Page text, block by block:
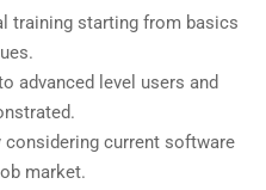
training starting from basics
advanced level users and
considering current software
market.